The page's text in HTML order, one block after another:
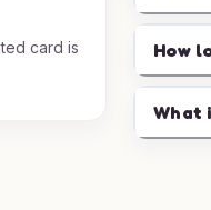
card is
How
What